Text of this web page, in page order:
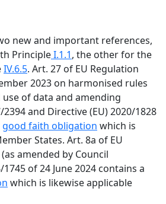
new and important references,
PrincipleI.1.1, the other for the
IV.6.5. Art. 27 of EU Regulation
2023 on harmonised rules
of data and amending
and Directive (EU) 2020/1828
good faith obligation which is
States. Art. 8a of EU
amended by Council
of 24 June 2024 contains a
which is likewise applicable